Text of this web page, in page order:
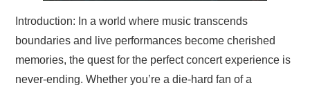
Introduction: In a world where music transcends
boundaries and live performances become cherished
memories, the quest for the perfect concert experience is
never-ending. Whether you’re a die-hard fan of a